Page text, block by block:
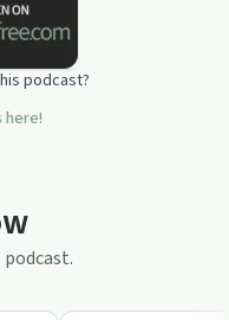
podcast?